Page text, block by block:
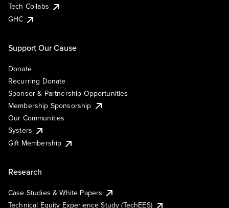
Tech Collabs
GHC
Support Our Cause
Donate
Recurring Donate
Sponsor & Partnership Opportunities
Membership Sponsorship
Our Communities
Systers
Gift Membership
Research
Case Studies & White Papers
Technical Equity Experience Study (TechEES)